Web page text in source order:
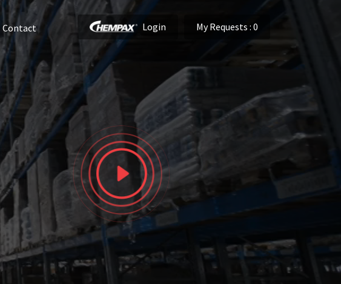
Contact Login My Requests : 0